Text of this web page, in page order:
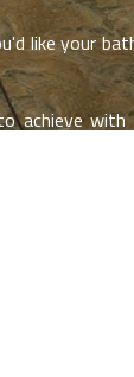
like your
achieve